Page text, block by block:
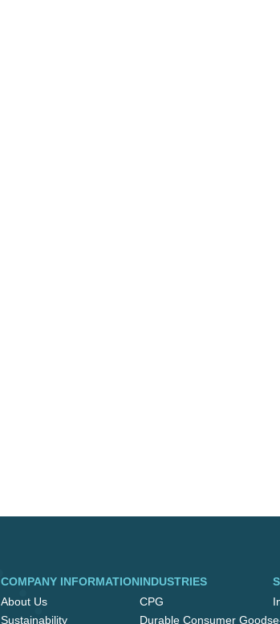
COMPANY INFORMATION
About Us
Sustainability
INDUSTRIES
CPG
Durable Consumer Goods